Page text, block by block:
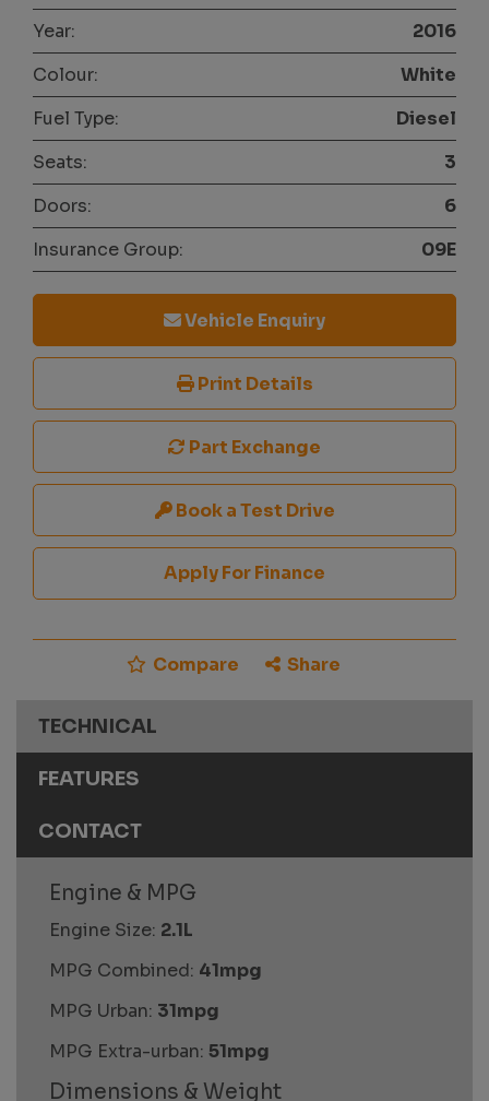
Year:
2016
Colour:
White
Fuel Type:
Diesel
Seats:
3
Doors:
6
Insurance Group:
09E
Vehicle Enquiry
Print Details
Part Exchange
Book a Test Drive
Apply For Finance
Compare Share
TECHNICAL
FEATURES
CONTACT
Engine & MPG
Engine Size: 2.1L
MPG Combined: 41mpg
MPG Urban: 31mpg
MPG Extra-urban: 51mpg
Dimensions & Weight